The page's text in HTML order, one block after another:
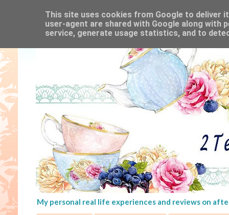
My personal real life experiences and reviews on
This site uses cookies from Google to deliver
user-agent are shared with Google along
service, generate usage statistics, and to